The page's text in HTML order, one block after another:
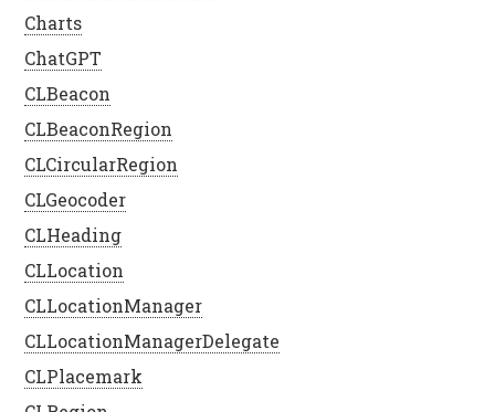
Charts
ChatGPT
CLBeacon
CLBeaconRegion
CLCircularRegion
CLGeocoder
CLHeading
CLLocation
CLLocationManager
CLLocationManagerDelegate
CLPlacemark